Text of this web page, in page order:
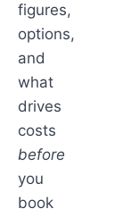
figures,
options,
and
what
drives
costs
before
you
book